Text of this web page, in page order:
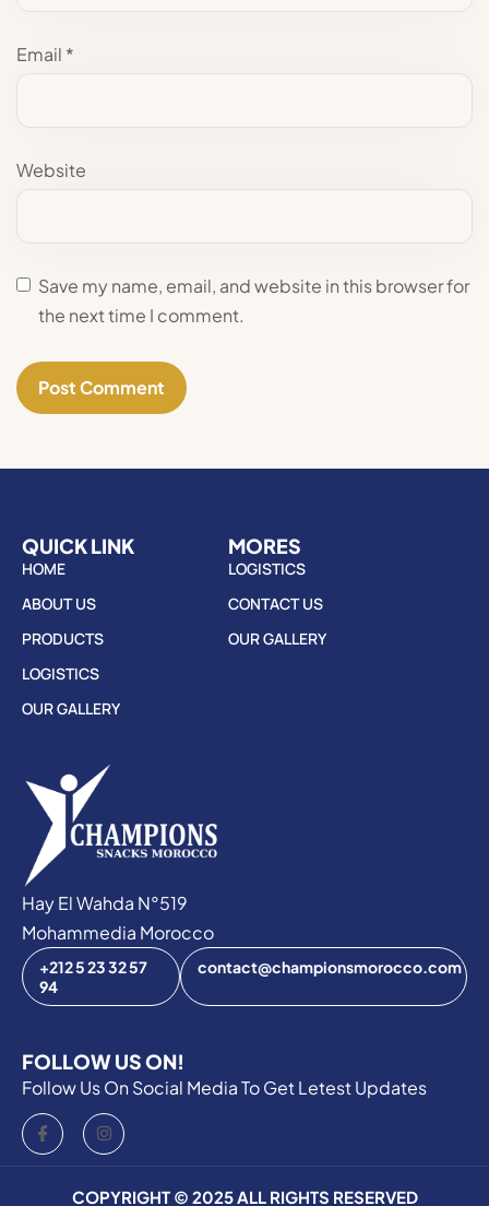
Email *
Website
Save my name, email, and website in this browser for
the next time I comment.
QUICK LINK
HOME
ABOUT US
PRODUCTS
LOGISTICS
OUR GALLERY
MORES
LOGISTICS
CONTACT US
OUR GALLERY
Hay El Wahda N°519
Mohammedia Morocco
+212 5 23 32 57
94‬‬
contact@championsmorocco.com
FOLLOW US ON!
Follow Us On Social Media To Get Letest Updates
COPYRIGHT © 2025 ALL RIGHTS RESERVED